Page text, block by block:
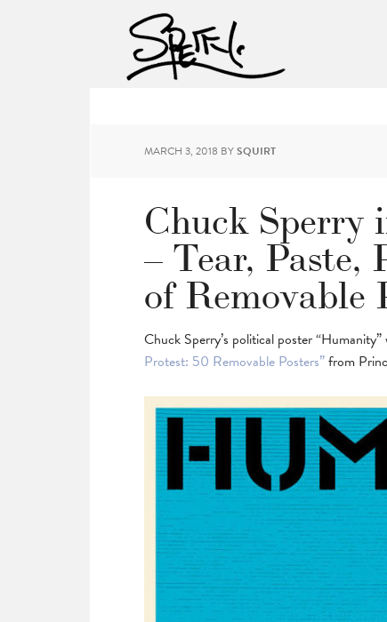
MARCH 3, 2018 BYSQUIRT
Chuck Sperry
– Tear, Paste,
of Removable
Chuck Sperry’s political poster
Protest: 50 Removable Posters”from